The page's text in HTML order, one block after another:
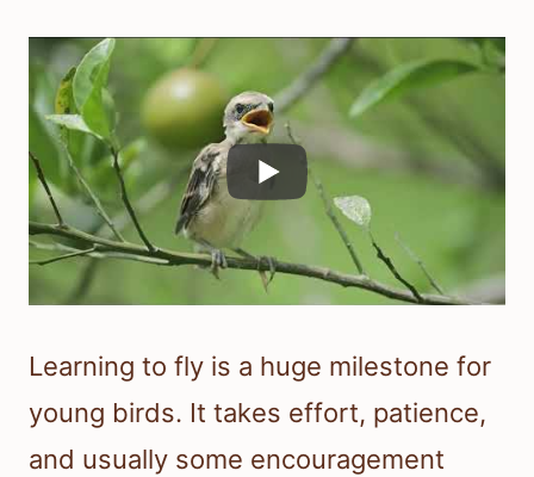
Learning to fly is a huge milestone for
young birds. It takes effort, patience,
and usually some encouragement